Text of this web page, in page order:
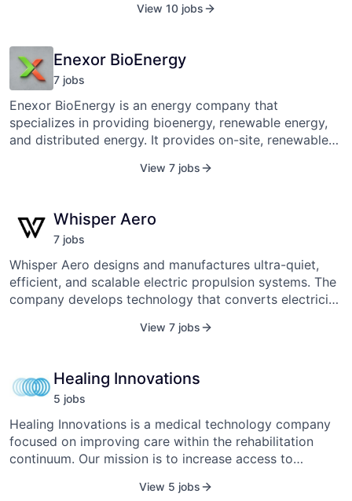
system for draws, inspections, and payments. With
stays in check. More than 625 banks, private credit
lenders, owners, and general contractors rely on Built
to manage over $350 billion in real estate and
construction activity annually. Learn more at
www.getbuilt.com.
View 10 jobs
Enexor BioEnergy
7 jobs
Enexor BioEnergy is an energy company that
specializes in providing bioenergy, renewable energy,
and distributed energy. It provides on-site, renewable
plastic waste problem. The company was founded inView 7 jobs
Whisper Aero
7 jobs
Whisper Aero designs and manufactures ultra-quiet,
efficient, and scalable electric propulsion systems. The
company develops technology that converts electricity
and commercial sectors, aiming to reduce noise and
capabilities suitable for various vehicle sizes and
speeds. Whisper Aero’s systems are utilized in products
ranging from aircraft and drones to ground equipment,
focusing on minimizing noise pollution and promoting
cleaner energy use.
View 7 jobs
Healing Innovations
5 jobs
Healing Innovations is a medical technology company
focused on improving care within the rehabilitation
continuum. Our mission is to increase access to
commercialization of market-leading robotic
View 5 jobs